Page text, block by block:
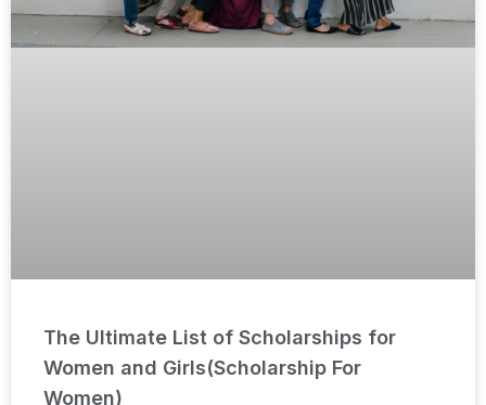
The Ultimate List of Scholarships for
Women and Girls(Scholarship For
Women)